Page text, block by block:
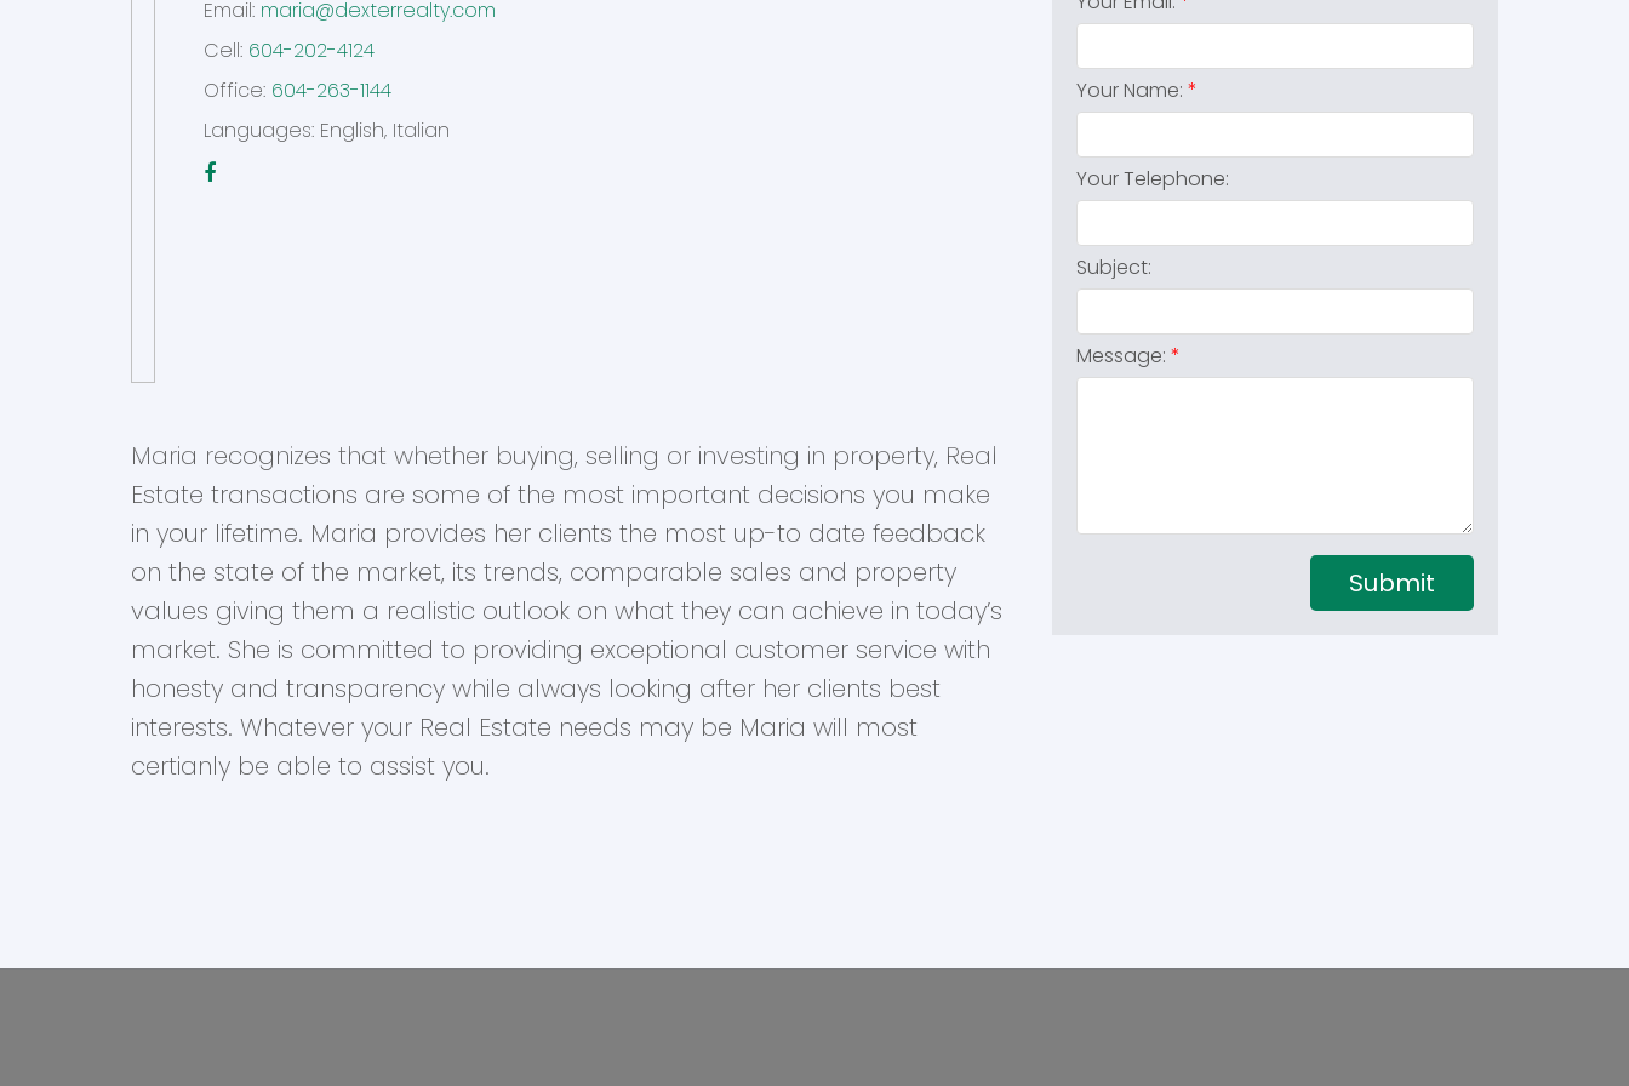
Email: maria@dexterrealty.com
Cell: 604-202-4124
Office: 604-263-1144
Languages: English, Italian
Maria recognizes that whether buying, selling or investing in property, Real
Estate transactions are some of the most important decisions you make
in your lifetime. Maria provides her clients the most up-to date feedback
on the state of the market, its trends, comparable sales and property
values giving them a realistic outlook on what they can achieve in today’s
market. She is committed to providing exceptional customer service with
honesty and transparency while always looking after her clients best
interests. Whatever your Real Estate needs may be Maria will most
certianly be able to assist you.
Your Name:
Your Telephone:
Subject:
Message:
Submit